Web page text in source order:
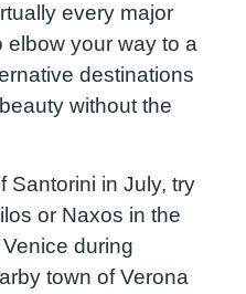
every major
elbow your way to a
destinations
without the
Santorini in July, try
or Naxos in the
during
town of Verona